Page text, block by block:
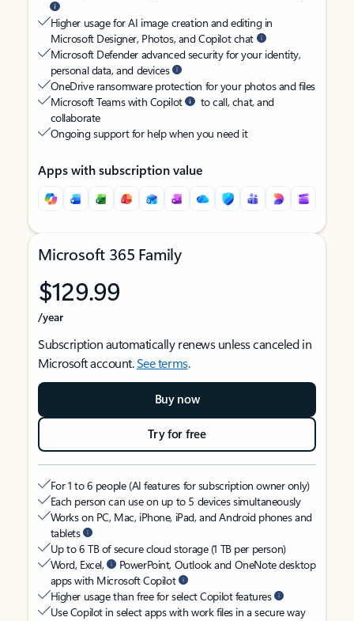
Higher usage for AI image creation and editing in
Microsoft Designer, Photos, and Copilot chat
Microsoft Defender advanced security for your identity,
personal data, and devices
OneDrive ransomware protection for your photos and files
Microsoft Teams with Copilot
to call, chat, and
collaborate
Ongoing support for help when you need it
Apps with subscription value
Microsoft 365 Family
$129.99
/year
Subscription automatically renews unless canceled in
Microsoft account.See terms.
Buy now
Try for free
For 1 to 6 people (AI features for subscription owner only)
Each person can use on up to 5 devices simultaneously
Works on PC, Mac, iPhone, iPad, and Android phones and
tablets
Up to 6 TB of secure cloud storage (1 TB per person)
Word, Excel,
PowerPoint, Outlook and OneNote desktop
apps with Microsoft Copilot
Higher usage than free for select Copilot features
Use Copilot in select apps with work files in a secure way